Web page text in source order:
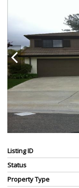
Listing ID
Status
Property Type